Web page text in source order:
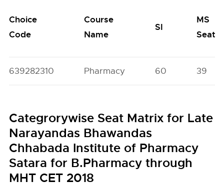
Choice
Code
Course
Name
SI
MS
Seats
639282310 Pharmacy 60 39
Categrorywise Seat Matrix for Late
Narayandas Bhawandas
Chhabada Institute of Pharmacy
Satara for B.Pharmacy through
MHT CET 2018